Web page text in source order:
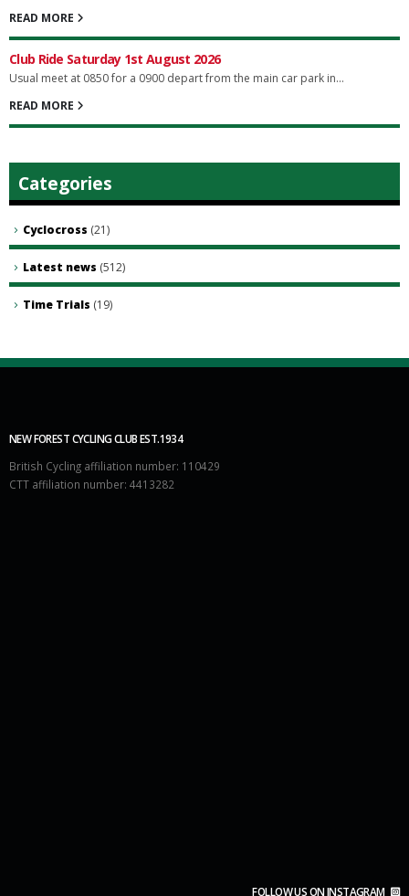
READ MORE
Club Ride Saturday 1st August 2026
Usual meet at 0850 for a 0900 depart from the main car park in...
READ MORE
Categories
Cyclocross (21)
Latest news (512)
Time Trials (19)
NEW FOREST CYCLING CLUB EST.1934
British Cycling affiliation number: 110429
CTT affiliation number: 4413282
FOLLOW US ON INSTAGRAM